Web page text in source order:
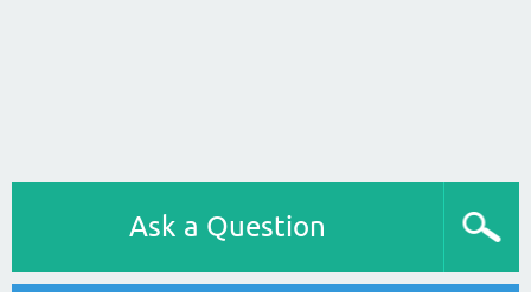
Ask a Question